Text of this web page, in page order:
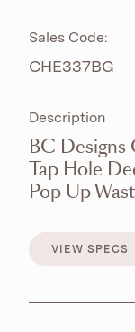
Sales Code:
CHE337BG
Description
BC Designs
Tap Hole
Pop Up
VIEW SPECS